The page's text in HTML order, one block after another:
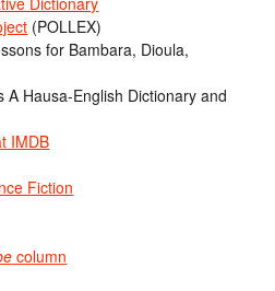
(POLLEX)
for Bambara, Dioula,
A Hausa-English Dictionary and
IMDB
Fiction
column